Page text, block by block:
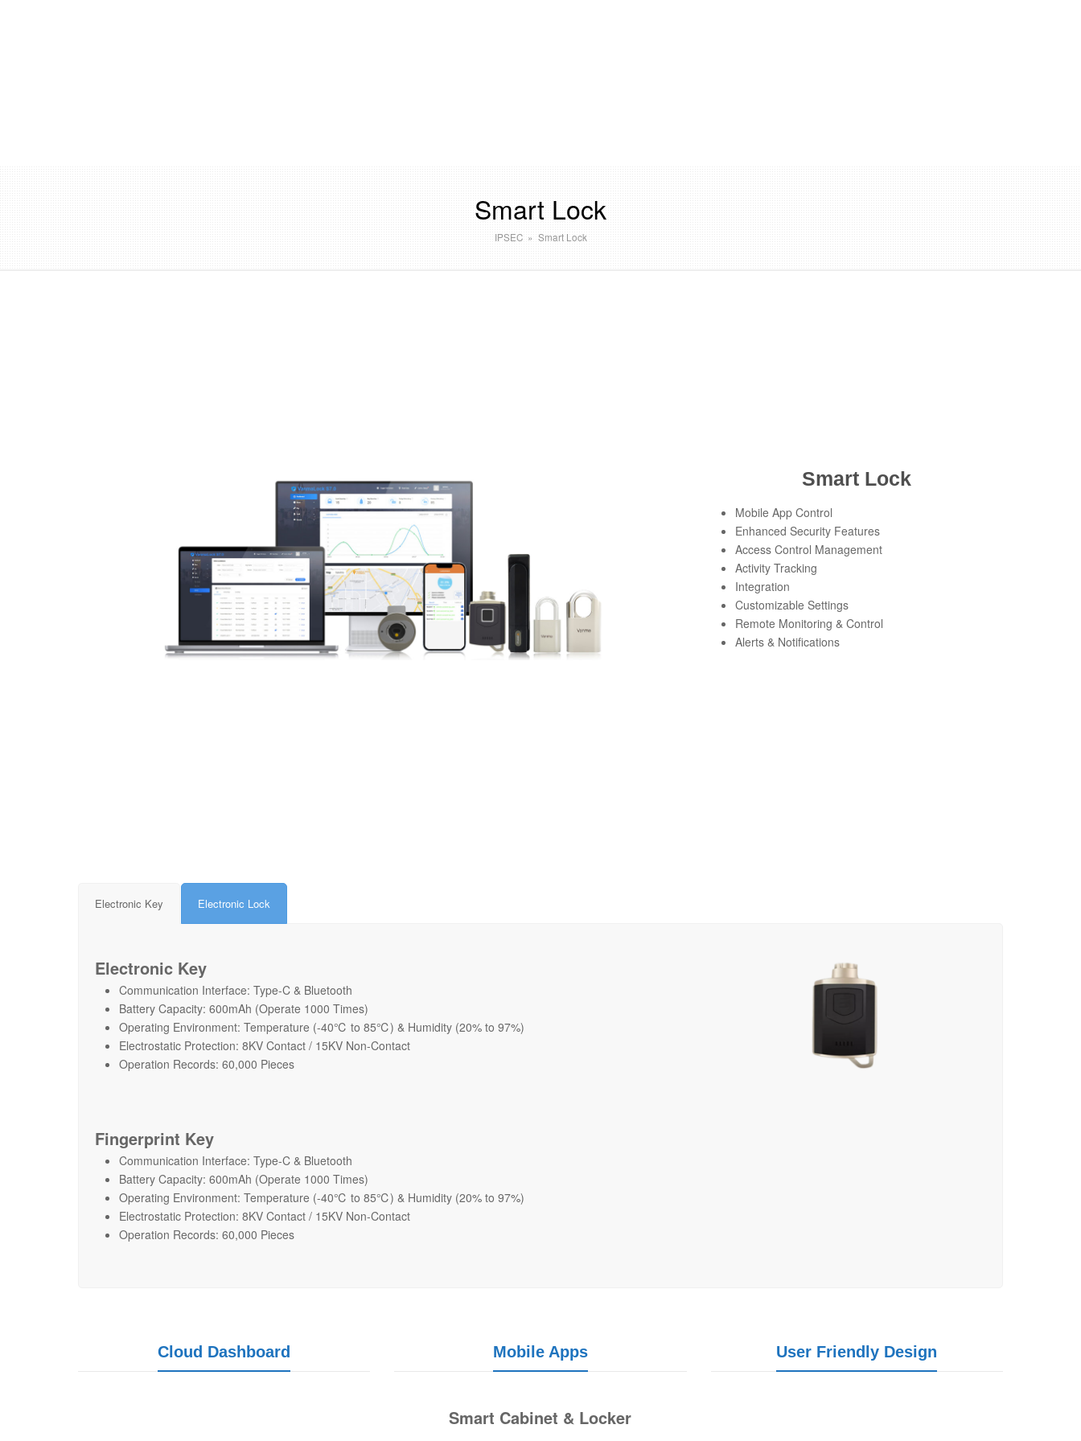
Smart Lock
IPSEC » Smart Lock
Smart Lock
Mobile App Control
Enhanced Security Features
Access Control Management
Activity Tracking
Integration
Customizable Settings
Remote Monitoring & Control
Alerts & Notifications
Electronic Key Electronic Lock
Electronic Key
Communication Interface: Type-C & Bluetooth
Battery Capacity: 600mAh (Operate 1000 Times)
Operating Environment: Temperature (-40℃ to 85℃) & Humidity (20% to 97%)
Electrostatic Protection: 8KV Contact / 15KV Non-Contact
Operation Records: 60,000 Pieces
Fingerprint Key
Communication Interface: Type-C & Bluetooth
Battery Capacity: 600mAh (Operate 1000 Times)
Operating Environment: Temperature (-40℃ to 85℃) & Humidity (20% to 97%)
Electrostatic Protection: 8KV Contact / 15KV Non-Contact
Operation Records: 60,000 Pieces
Cloud Dashboard Mobile Apps User Friendly Design
Smart Cabinet & Locker